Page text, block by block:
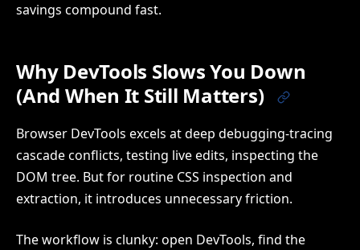
savings compound fast.
Why DevTools Slows You Down
(And When It Still Matters)
Browser DevTools excels at deep debugging-tracing
cascade conflicts, testing live edits, inspecting the
DOM tree. But for routine CSS inspection and
extraction, it introduces unnecessary friction.
The workflow is clunky: open DevTools, find the